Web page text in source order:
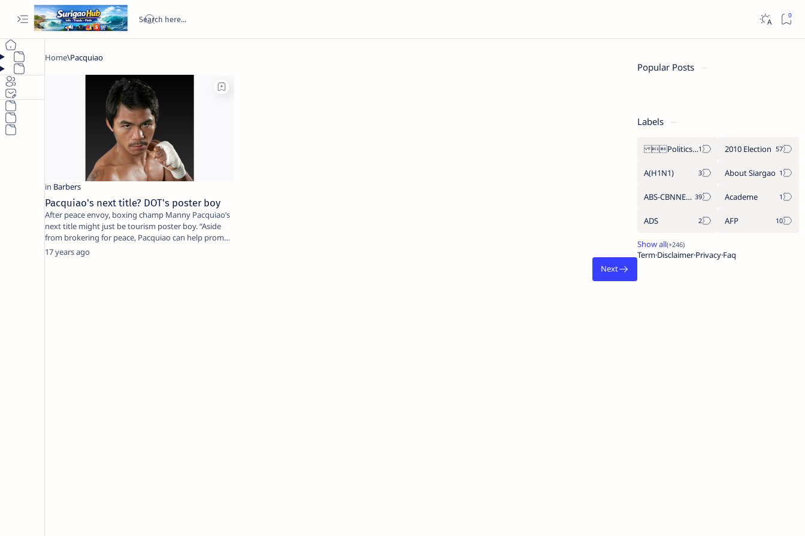
Pacquiao's next title? DOT's poster boy
After peace envoy, boxing champ Manny Pacquiao’s
next title might just be tourism poster boy. “Aside
from brokering for peace, Pacquiao can help prom…
17 years ago
Popular Posts
Labels
Politics Province of Dinagat Islands  Surigao City Surigao del Norte Karaga News Central Feature  Supreme Court 2010 Election
A(H1N1) About Siargao
ABS-CBNNEWS.COM Academe
ADS AFP
Term Disclaimer Privacy Faq